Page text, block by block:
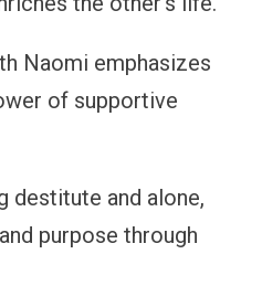
Naomi emphasizes
of supportive
destitute and alone,
purpose through